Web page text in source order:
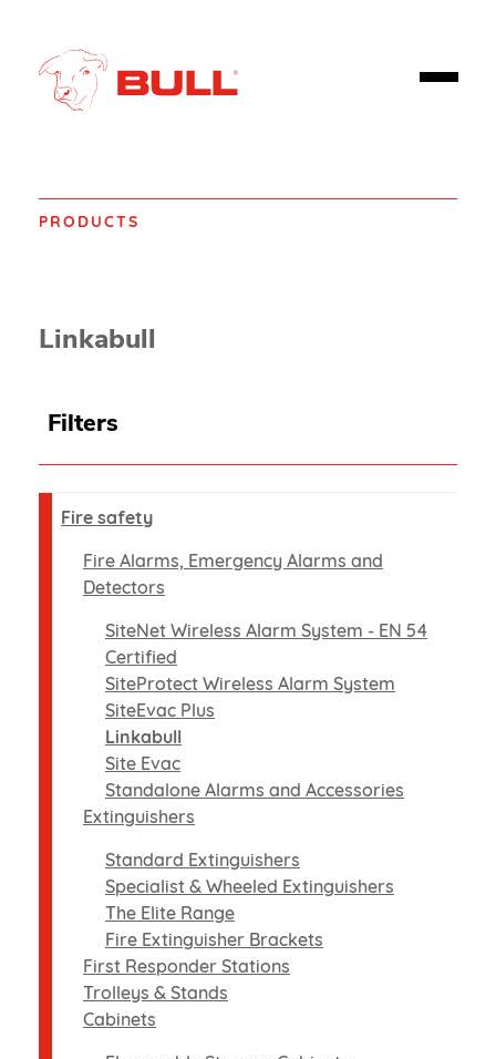
PRODUCTS
Linkabull
Filters
Fire safety
Fire Alarms, Emergency Alarms and
Detectors
SiteNet Wireless Alarm System - EN 54
Certified
SiteProtect Wireless Alarm System
SiteEvac Plus
Linkabull
Site Evac
Standalone Alarms and Accessories
Extinguishers
Standard Extinguishers
Specialist & Wheeled Extinguishers
The Elite Range
Fire Extinguisher Brackets
First Responder Stations
Trolleys & Stands
Cabinets